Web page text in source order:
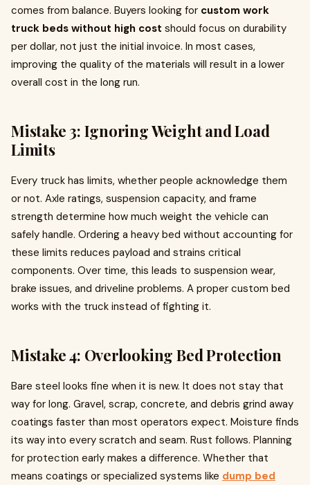
comes from balance. Buyers looking for custom work
truck beds without high cost should focus on durability
per dollar, not just the initial invoice. In most cases,
improving the quality of the materials will result in a lower
overall cost in the long run.
Mistake 3: Ignoring Weight and Load
Limits
Every truck has limits, whether people acknowledge them
or not. Axle ratings, suspension capacity, and frame
strength determine how much weight the vehicle can
safely handle. Ordering a heavy bed without accounting for
these limits reduces payload and strains critical
components. Over time, this leads to suspension wear,
brake issues, and driveline problems. A proper custom bed
works with the truck instead of fighting it.
Mistake 4: Overlooking Bed Protection
Bare steel looks fine when it is new. It does not stay that
way for long. Gravel, scrap, concrete, and debris grind away
coatings faster than most operators expect. Moisture finds
its way into every scratch and seam. Rust follows. Planning
for protection early makes a difference. Whether that
means coatings or specialized systems like dump bed